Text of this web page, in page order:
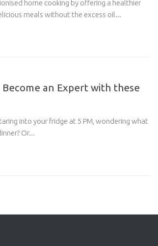
home cooking by offering a healthier
meals without the excess oil...
an Expert with these
into your fridge at 5 PM, wondering what
Or...